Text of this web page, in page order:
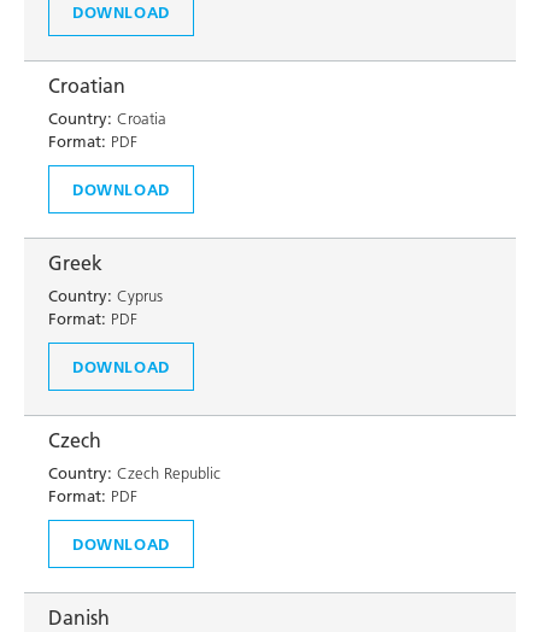
DOWNLOAD
Croatian
Country: Croatia
Format: PDF
DOWNLOAD
Greek
Country: Cyprus
Format: PDF
DOWNLOAD
Czech
Country: Czech Republic
Format: PDF
DOWNLOAD
Danish